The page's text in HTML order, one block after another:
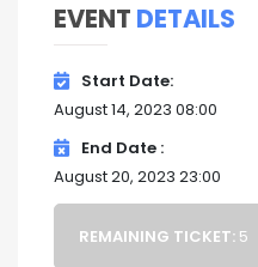
EVENT DETAILS
Start Date
August 14, 2023 08:00
End Date
August 20, 2023 23:00
REMAINING TICKET: 5